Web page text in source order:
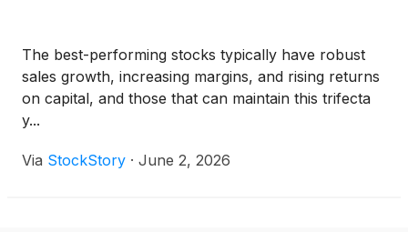
The best-performing stocks typically have robust
sales growth, increasing margins, and rising returns
on capital, and those that can maintain this trifecta
y...
Via StockStory · June 2, 2026